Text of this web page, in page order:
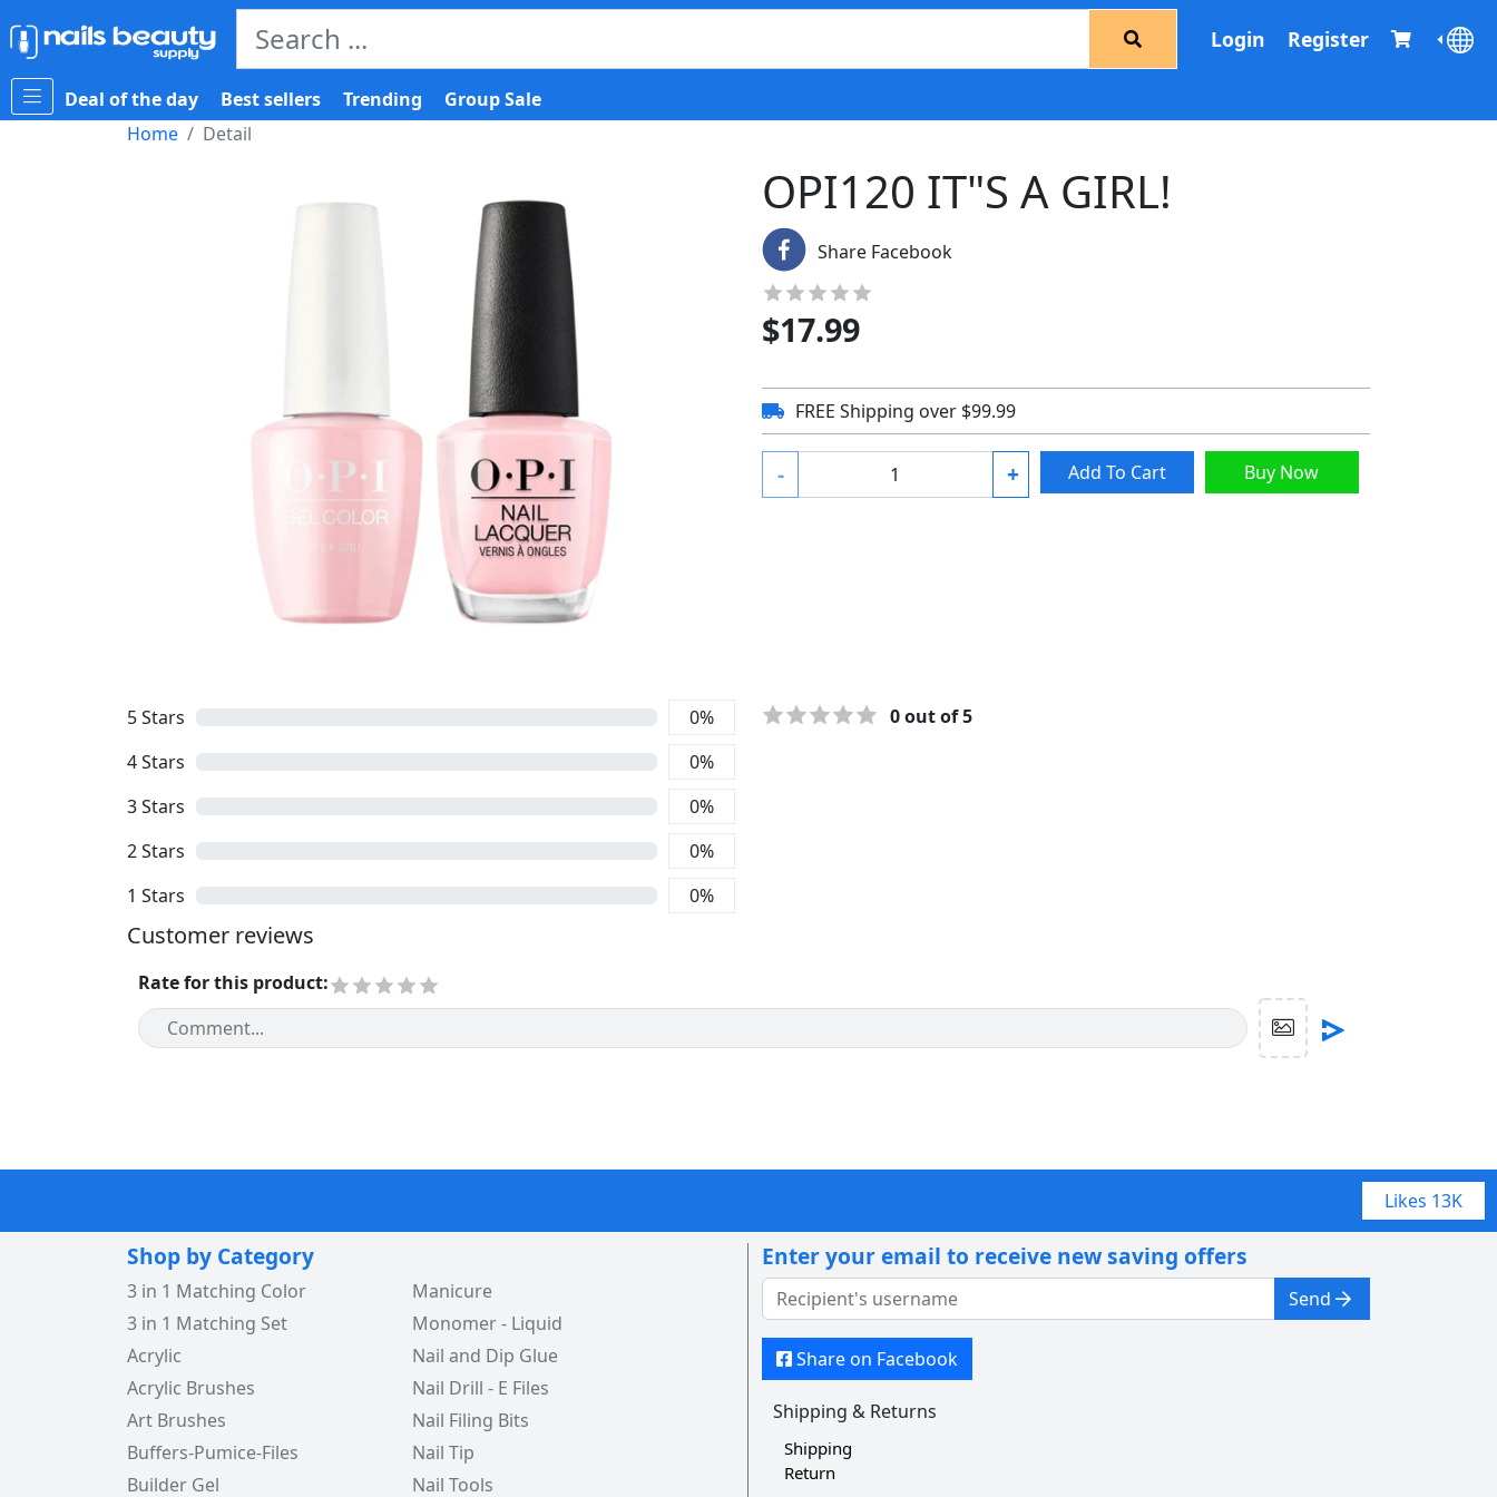
Login Register
Deal of the day Best sellers Trending
Group Sale
Home
Detail
OPI120 IT"S A GIRL!
Share Facebook
$17.99
FREE Shipping over $99.99
- + Add To Cart Buy Now
5Stars 0%
4Stars 0%
3Stars 0%
2Stars 0%
1 Stars 0%
0out of 5
Customer reviews
Rate for this product:
Likes 13K
Shop by Category
3 in 1 Matching Color
3 in 1 Matching Set
Acrylic
Acrylic Brushes
Art Brushes
Buffers-Pumice-Files
Builder Gel
Manicure
Monomer - Liquid
Nail and Dip Glue
Nail Drill - E Files
Nail Filing Bits
Nail Tip
Nail Tools
Enter your email to receive new saving offers
Send
Share on Facebook
Shipping & Returns
Shipping
Return